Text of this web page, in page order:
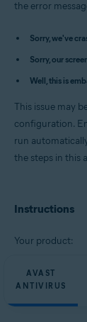
Avast
Avast
Avast Driver
Operating
Microsoft
Microsoft
Enterprise /
the error
Sorry, we've
Sorry, our
Well, this is
This issue may
configuration.
run
the steps in this
Instructions
Your product:
AVAST
ANTIVIRUS